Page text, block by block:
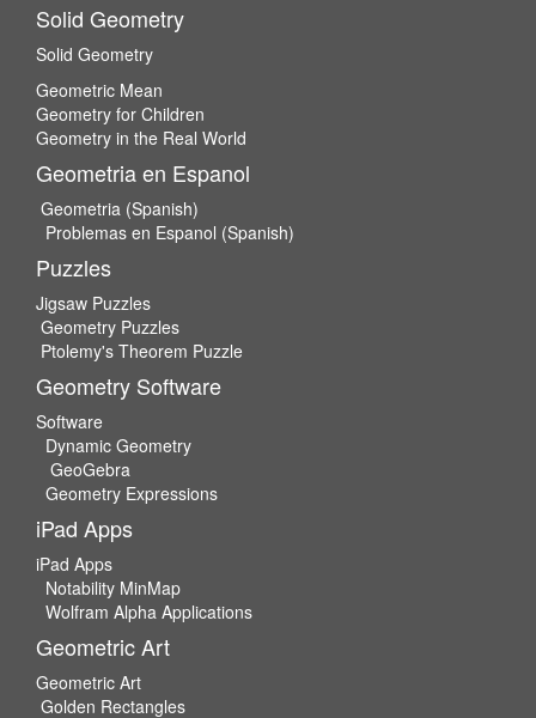
Solid Geometry
Solid Geometry
Geometric Mean
Geometry for Children
Geometry in the Real World
Geometria en Espanol
Geometria (Spanish)
Problemas en Espanol (Spanish)
Puzzles
Jigsaw Puzzles
Geometry Puzzles
Ptolemy's Theorem Puzzle
Geometry Software
Software
Dynamic Geometry
GeoGebra
Geometry Expressions
iPad Apps
iPad Apps
Notability MinMap
Wolfram Alpha Applications
Geometric Art
Geometric Art
Golden Rectangles